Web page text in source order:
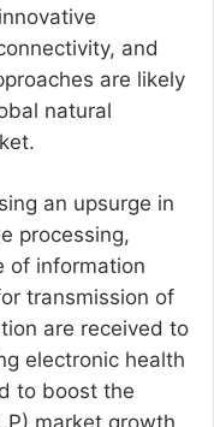
and
are likely
natural
an upsurge in
processing,
of information
transmission of
are received to
electronic health
to boost the